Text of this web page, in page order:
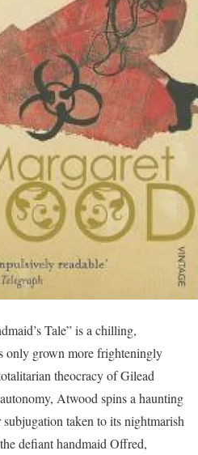
Tale” is a chilling,
only grown more frighteningly
theocracy of Gilead
Atwood spins a haunting
taken to its nightmarish
defiant handmaid Offred,